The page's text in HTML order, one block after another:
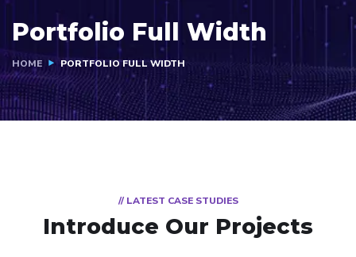
Portfolio Full Width
HOME PORTFOLIO FULL WIDTH
// LATEST CASE STUDIES
Introduce Our Projects